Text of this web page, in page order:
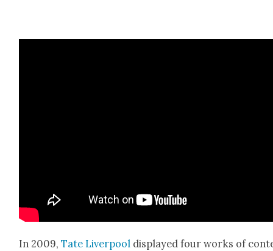
In 2009,Tate Liv­er­pool dis­played four works of